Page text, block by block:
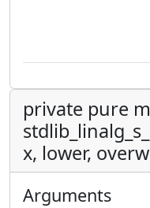
private pure
x, lower,
Arguments